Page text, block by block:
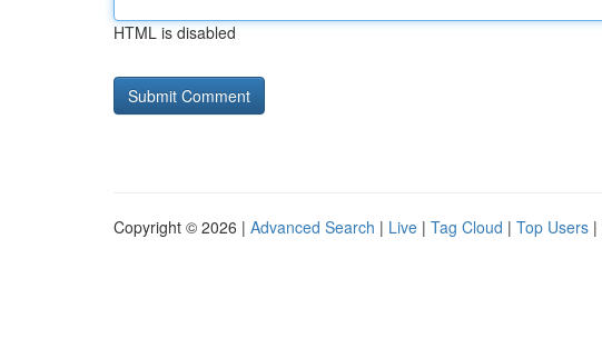
HTML is disabled
Copyright © 2026 | Advanced Search | Live | Tag Cloud | Top Users |